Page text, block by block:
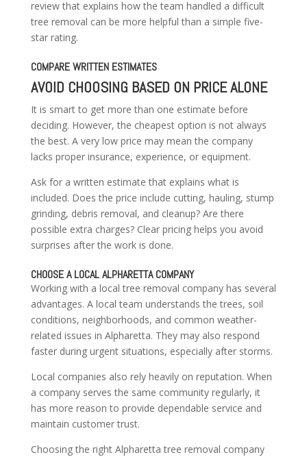
review that explains how the team handled a difficult
tree removal can be more helpful than a simple five-
star rating.
COMPARE WRITTEN ESTIMATES
AVOID CHOOSING BASED ON PRICE ALONE
It is smart to get more than one estimate before
deciding. However, the cheapest option is not always
the best. A very low price may mean the company
lacks proper insurance, experience, or equipment.
Ask for a written estimate that explains what is
included. Does the price include cutting, hauling, stump
grinding, debris removal, and cleanup? Are there
possible extra charges? Clear pricing helps you avoid
surprises after the work is done.
CHOOSE A LOCAL ALPHARETTA COMPANY
Working with a local tree removal company has several
advantages. A local team understands the trees, soil
conditions, neighborhoods, and common weather-
related issues in Alpharetta. They may also respond
faster during urgent situations, especially after storms.
Local companies also rely heavily on reputation. When
a company serves the same community regularly, it
has more reason to provide dependable service and
maintain customer trust.
Choosing the right Alpharetta tree removal company